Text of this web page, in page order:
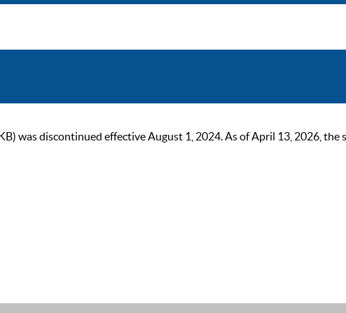
was discontinued effective August 1, 2024. As of April 13, 2026, the